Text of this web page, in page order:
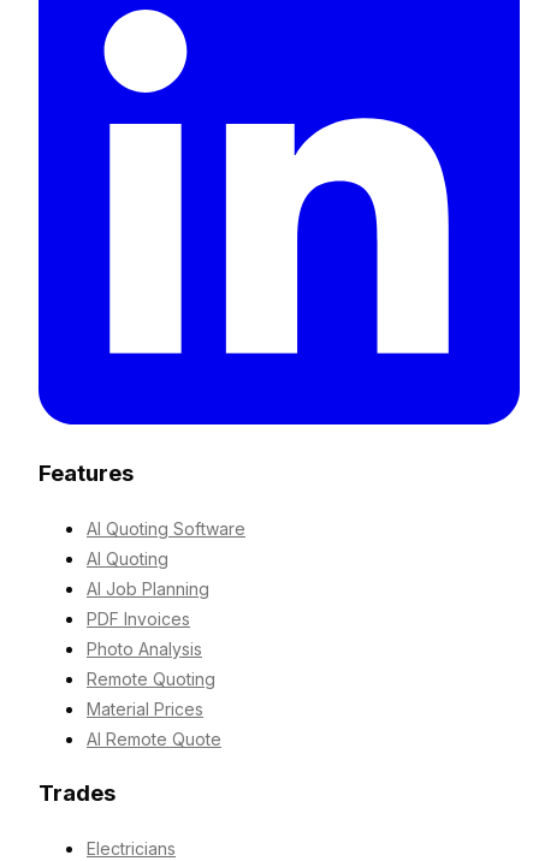
Features
AI Quoting Software
AI Quoting
AI Job Planning
PDF Invoices
Photo Analysis
Remote Quoting
Material Prices
AI Remote Quote
Trades
Electricians